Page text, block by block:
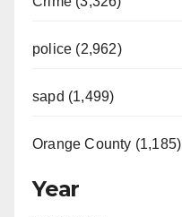
police (2,962)
sapd (1,499)
Orange County (1,185)
Year